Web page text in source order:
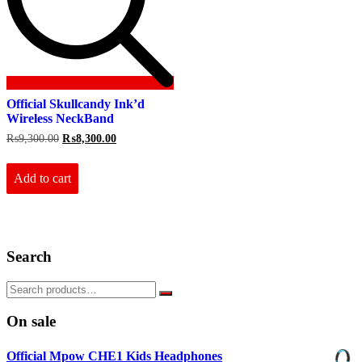
Official Skullcandy Ink’d
Wireless NeckBand
₨9,300.00 Original
was:
₨9,300.00.
₨8,300.00Current
Add to cart
Search
On sale
Official Mpow CHE1 Kids Headphones